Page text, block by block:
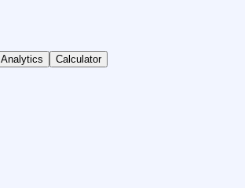
Analytics Calculator